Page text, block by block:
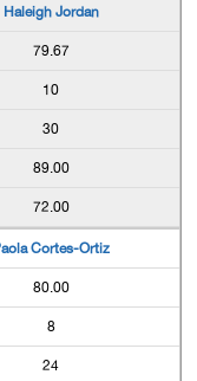
Haleigh Jordan
79.67
10
30
89.00
72.00
Cortes-Ortiz
80.00
8
24